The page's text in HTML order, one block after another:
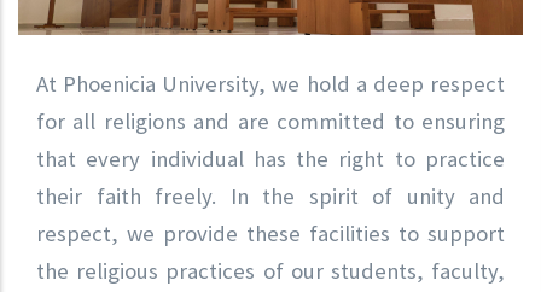
At Phoenicia University, we hold a deep respect
for all religions and are committed to ensuring
that every individual has the right to practice
their faith freely. In the spirit of unity and
respect, we provide these facilities to support
the religious practices of our students, faculty,